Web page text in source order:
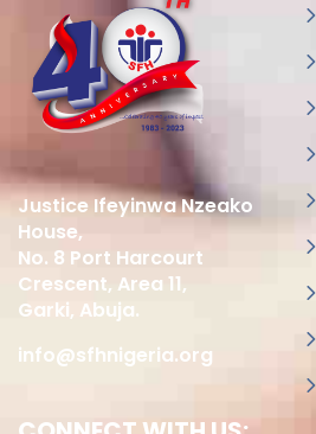
Justice Ifeyinwa Nzeako
House,
No. 8 Port Harcourt
Crescent, Area 11,
Garki, Abuja.
info@sfhnigeria.org